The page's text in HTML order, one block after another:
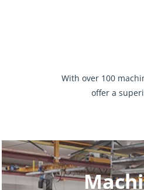
With over 100
offer a